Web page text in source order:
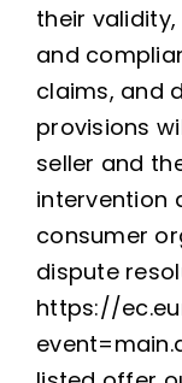
their
and
claims, and
provisions
seller and
intervention
consumer
dispute
https://